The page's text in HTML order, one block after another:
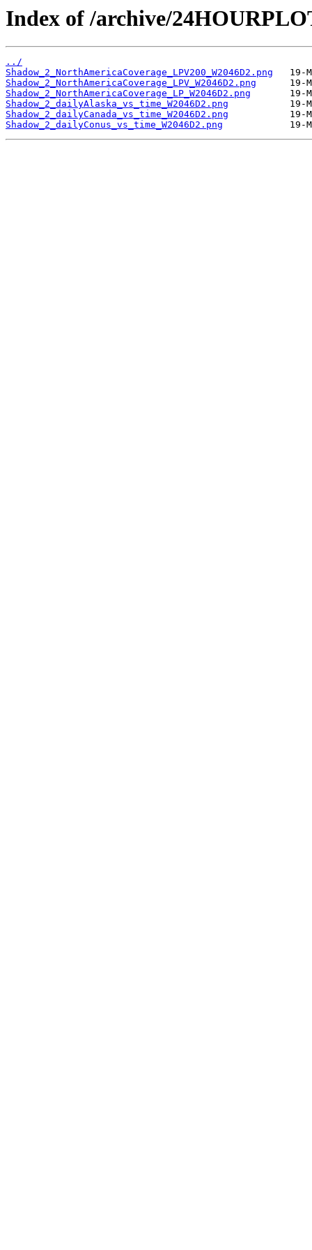
Index of /archive/
../
Shadow_2_NorthAmericaCoverage_LPV200_W2046D2.png
Shadow_2_NorthAmericaCoverage_LPV_W2046D2.png
Shadow_2_NorthAmericaCoverage_LP_W2046D2.png
Shadow_2_dailyAlaska_vs_time_W2046D2.png
Shadow_2_dailyCanada_vs_time_W2046D2.png
Shadow_2_dailyConus_vs_time_W2046D2.png